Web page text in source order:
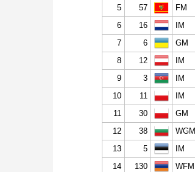
5
57 FM
6
16 IM
7
6 GM
8
12 IM
9
3 IM
10
11 IM
11
30 GM
12
38 WGM
13
5 IM
14
130 WFM